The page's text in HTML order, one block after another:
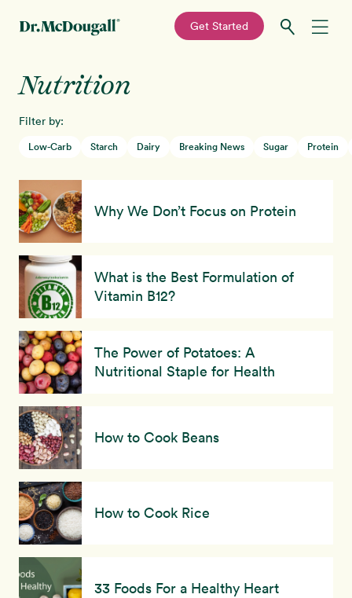
navigation
content
—
Get Started
Recipes
Education
Shop
About
Sign In
Nutrition
Filter by:
Low-Carb Starch Dairy Breaking News Sugar Protein
Why We Don’t Focus on Protein
What is the Best Formulation of
Vitamin B12?
The Power of Potatoes: A
Nutritional Staple for Health
How to Cook Beans
How to Cook Rice
33 Foods For a Healthy Heart